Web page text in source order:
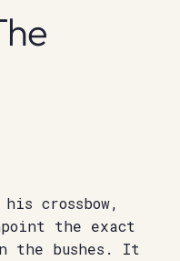
crossbow,
the exact
the bushes. It